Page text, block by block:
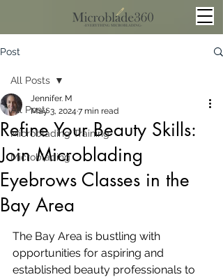
Post
All Posts
Microblading Training
Microblading
All Posts
Refine Your Beauty Skills:
Join Microblading
Eyebrows Classes in the
Bay Area
Jennifer. M
May 3, 2024 7 min read
The Bay Area is bustling with
opportunities for aspiring and
established beauty professionals to